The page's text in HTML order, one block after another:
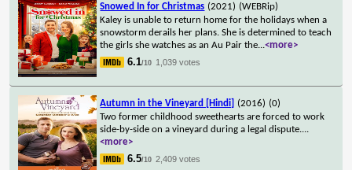
Snowed In for Christmas (2021) (WEBRip)
Kaley is unable to return home for the holidays when a
snowstorm derails her plans. She is determined to teach
the girls she watches as an Au Pair the...<more>
6.1/10 1,039 votes
Autumn in the Vineyard [Hindi] (2016) (0)
Two former childhood sweethearts are forced to work
side-by-side on a vineyard during a legal dispute....
<more>
6.5/10 2,409 votes